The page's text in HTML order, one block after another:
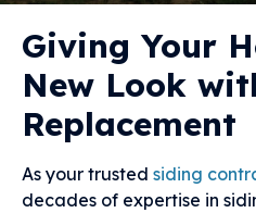
Giving Your
New Look
Replacement
As your trusted siding
decades of expertise in